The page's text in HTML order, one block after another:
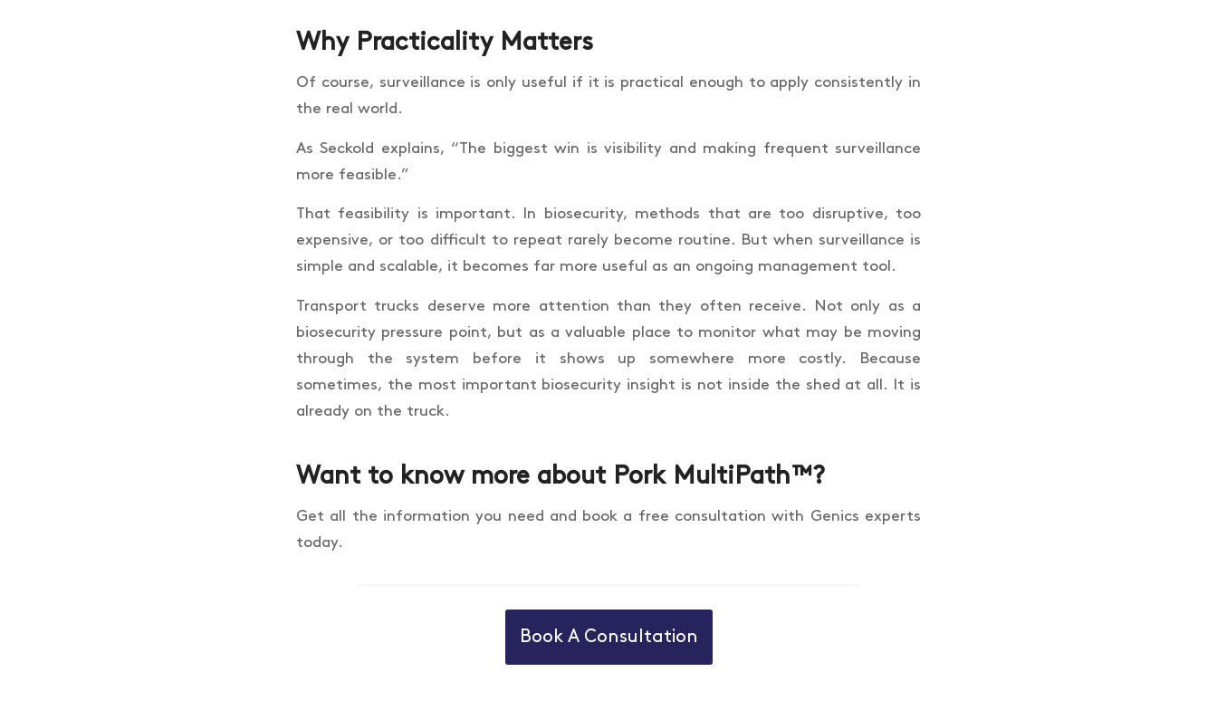
Why Practicality Matters
Of course, surveillance is only useful if it is practical enough to apply consistently in
the real world.
As Seckold explains, “The biggest win is visibility and making frequent surveillance
more feasible.”
That feasibility is important. In biosecurity, methods that are too disruptive, too
expensive, or too difficult to repeat rarely become routine. But when surveillance is
simple and scalable, it becomes far more useful as an ongoing management tool.
Transport trucks deserve more attention than they often receive. Not only as a
biosecurity pressure point, but as a valuable place to monitor what may be moving
through the system before it shows up somewhere more costly. Because
sometimes, the most important biosecurity insight is not inside the shed at all. It is
already on the truck.
Want to know more about Pork MultiPath™?
Get all the information you need and book a free consultation with Genics experts
today.
Book A Consultation